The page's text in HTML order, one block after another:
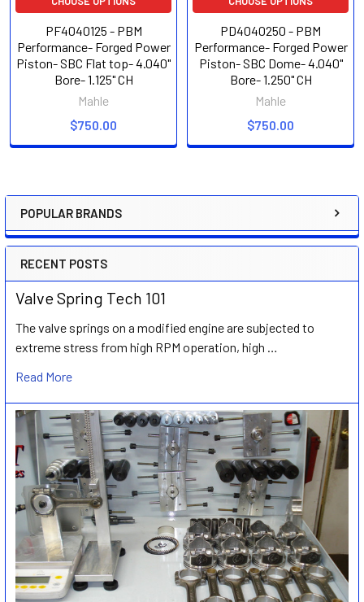
Sidebar
POPULAR BRANDS
RECENT POSTS
Valve Spring Tech 101
The valve springs on a modified engine are subjected to
extreme stress from high RPM operation, high …
Read More
PF4040125 - PBM
Performance- Forged Power
Piston- SBC Flat top- 4.040"
Bore- 1.125" CH
Mahle
$750.00
PD4040250 - PBM
Performance- Forged Power
Piston- SBC Dome- 4.040"
Bore- 1.250" CH
Mahle
$750.00